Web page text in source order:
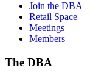
Join the DBA
Retail Space
Meetings
Members
The DBA